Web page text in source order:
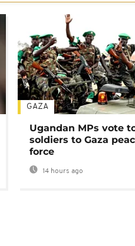
GAZA
Ugandan MPs vote
soldiers to Gaza
force
14 hours ago